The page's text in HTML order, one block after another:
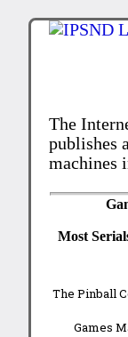
The
publishes
machines
Most
The Pinball
Games